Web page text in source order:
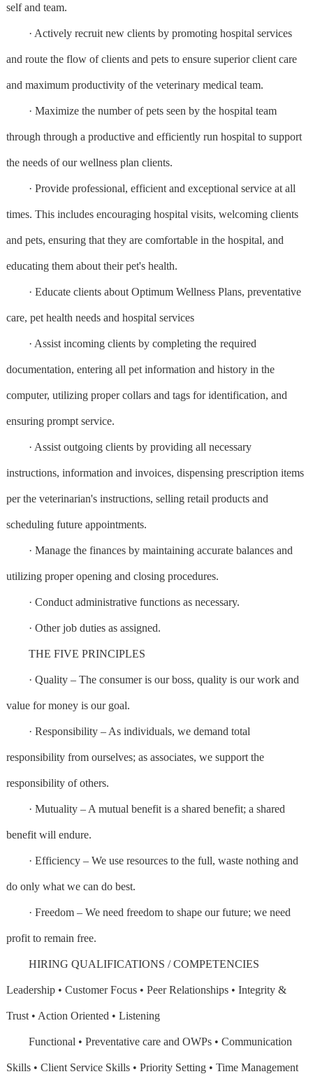
self and team.
· Actively recruit new clients by promoting hospital services
and route the flow of clients and pets to ensure superior client care
and maximum productivity of the veterinary medical team.
· Maximize the number of pets seen by the hospital team
through through a productive and efficiently run hospital to support
the needs of our wellness plan clients.
· Provide professional, efficient and exceptional service at all
times. This includes encouraging hospital visits, welcoming clients
and pets, ensuring that they are comfortable in the hospital, and
educating them about their pet's health.
· Educate clients about Optimum Wellness Plans, preventative
care, pet health needs and hospital services
· Assist incoming clients by completing the required
documentation, entering all pet information and history in the
computer, utilizing proper collars and tags for identification, and
ensuring prompt service.
· Assist outgoing clients by providing all necessary
instructions, information and invoices, dispensing prescription items
per the veterinarian's instructions, selling retail products and
scheduling future appointments.
· Manage the finances by maintaining accurate balances and
utilizing proper opening and closing procedures.
· Conduct administrative functions as necessary.
· Other job duties as assigned.
THE FIVE PRINCIPLES
· Quality – The consumer is our boss, quality is our work and
value for money is our goal.
· Responsibility – As individuals, we demand total
responsibility from ourselves; as associates, we support the
responsibility of others.
· Mutuality – A mutual benefit is a shared benefit; a shared
benefit will endure.
· Efficiency – We use resources to the full, waste nothing and
do only what we can do best.
· Freedom – We need freedom to shape our future; we need
profit to remain free.
HIRING QUALIFICATIONS / COMPETENCIES
Leadership • Customer Focus • Peer Relationships • Integrity &
Trust • Action Oriented • Listening
Functional • Preventative care and OWPs • Communication
Skills • Client Service Skills • Priority Setting • Time Management